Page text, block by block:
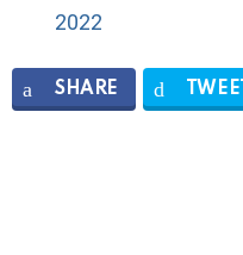
2022
SHARE TWEET